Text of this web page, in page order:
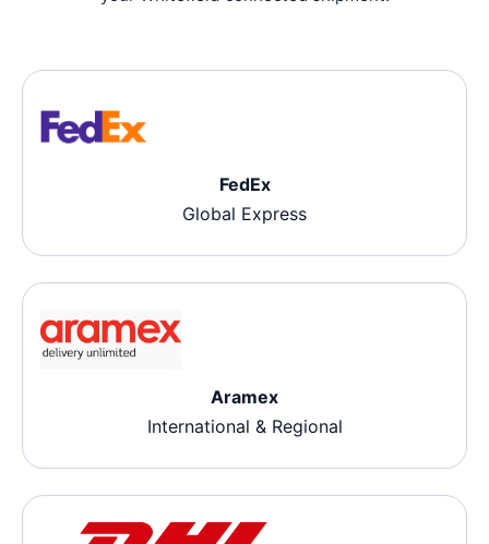
FedEx
Global Express
Aramex
International & Regional